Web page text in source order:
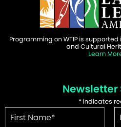
Programming on WTIP is
and Cultural
Learn
Newsletter
*indicates